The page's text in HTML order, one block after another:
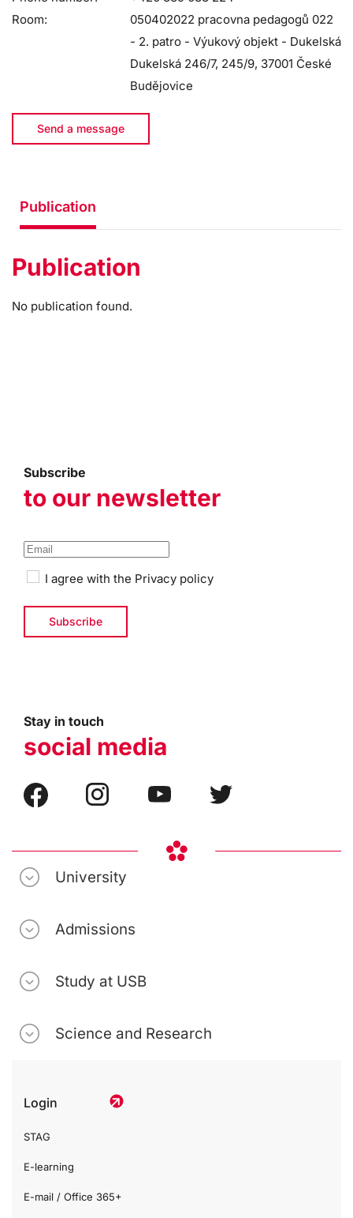
Room:
050402022 pracovna pedagogů 022
- 2. patro - Výukový objekt - Dukelská
Dukelská 246/7, 245/9, 37001 České
Budějovice
Send a message
Publication
Publication
No publication found.
Subscribe
to our newsletter
I agree with the Privacy policy
Stay in touch
social media
University
Admissions
Study at USB
Science and Research
Login
STAG
E-learning
E-mail / Office 365+